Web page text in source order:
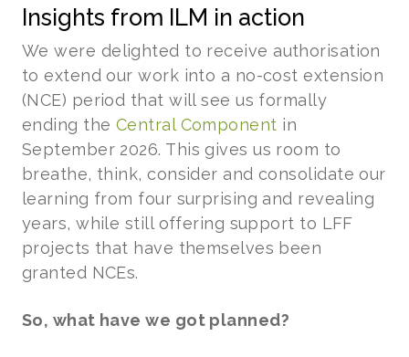
Insights from ILM in action
We were delighted to receive authorisation
to extend our work into a no-cost extension
(NCE) period that will see us formally
ending the Central Component in
September 2026. This gives us room to
breathe, think, consider and consolidate our
learning from four surprising and revealing
years, while still offering support to LFF
projects that have themselves been
granted NCEs.
So, what have we got planned?